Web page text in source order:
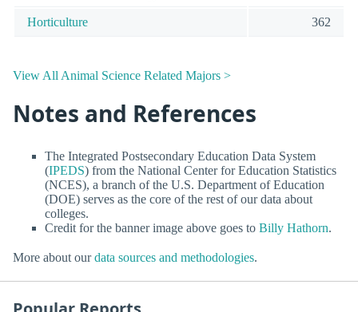
Horticulture 362
View All Animal Science Related Majors >
Notes and References
The Integrated Postsecondary Education Data System
(IPEDS) from the National Center for Education Statistics
(NCES), a branch of the U.S. Department of Education
(DOE) serves as the core of the rest of our data about
colleges.
Credit for the banner image above goes to Billy Hathorn.
More about ourdata sources and methodologies.